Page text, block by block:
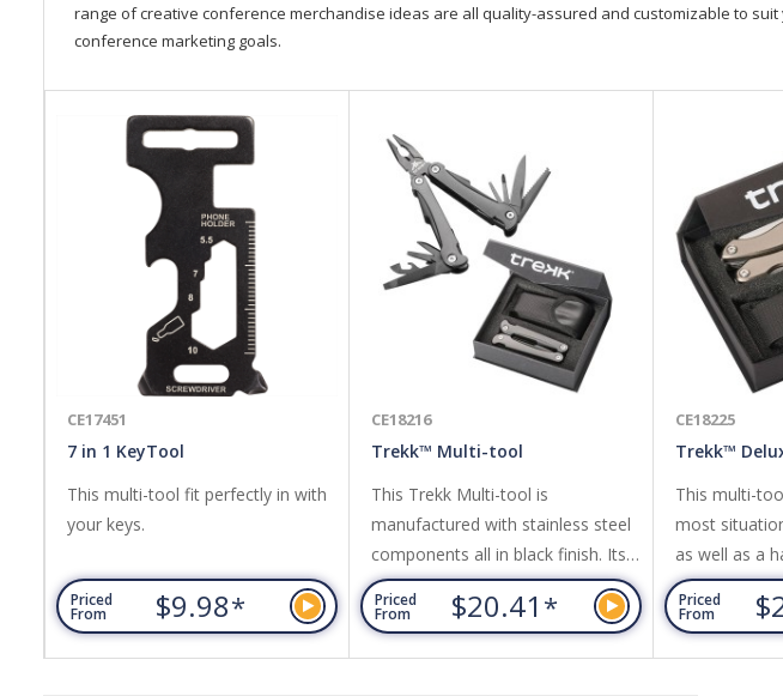
range of creative conference merchandise ideas are all quality-assured and customizable to
conference marketing goals.
7 in 1 KeyTool
This multi-tool fit perfectly in with
your keys.
Priced
From $9.98*
CE17451
Trekk™ Multi-tool
This Trekk Multi-tool is
manufactured with stainless steel
components all in black finish. Its
13 functions include long nose
pliers, standard pliers, wire cutter,
files, big slotted screwdriver,
Priced
From $20.41*
CE18216
Trekk™
This multi-
most
as well as a
Priced
From
CE18225